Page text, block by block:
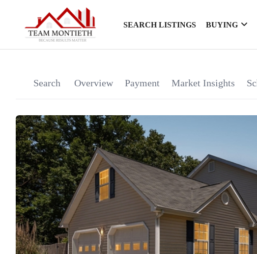
SEARCH LISTINGS BUYING